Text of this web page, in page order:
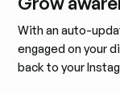
With an auto-
engaged on your
back to your